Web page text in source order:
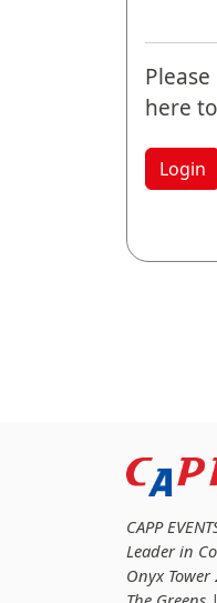
here
Login
CAPP
Leader in
Onyx